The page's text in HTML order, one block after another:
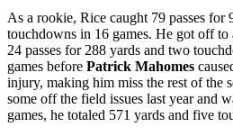
As a rookie, Rice caught 79 passes for
touchdowns in 16 games. He got off
24 passes for 288 yards and two
games before Patrick Mahomes
injury, making him miss the rest of the
some off the field issues last year and
games, he totaled 571 yards and five